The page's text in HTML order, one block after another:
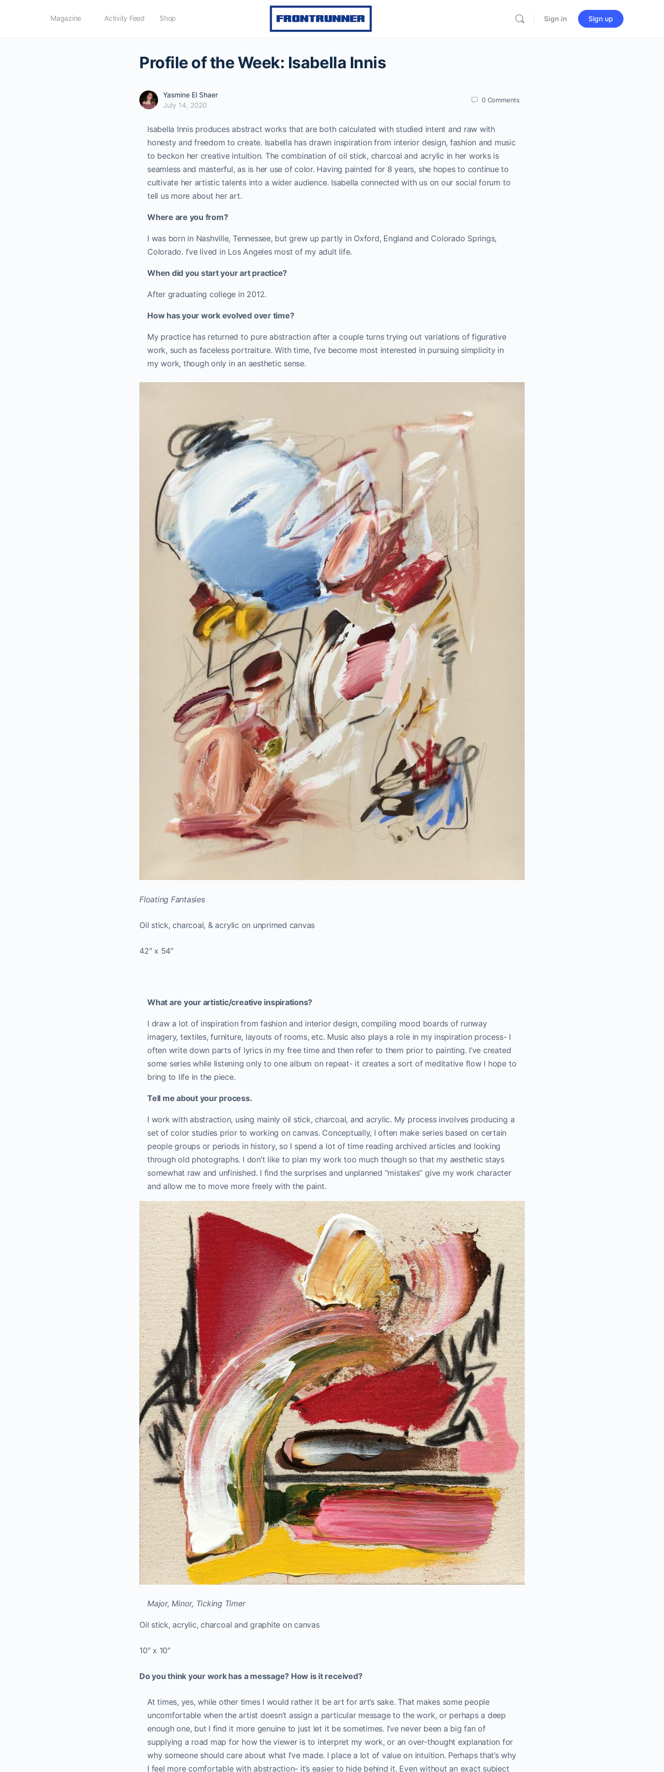
Magazine Activity Feed Shop Sign in Sign up
Profile of the Week: Isabella Innis
Yasmine El Shaer
July 14, 2020
0 Comments
Isabella Innis produces abstract works that are both calculated with studied intent and raw with
honesty and freedom to create. Isabella has drawn inspiration from interior design, fashion and music
to beckon her creative intuition. The combination of oil stick, charcoal and acrylic in her works is
seamless and masterful, as is her use of color. Having painted for 8 years, she hopes to continue to
cultivate her artistic talents into a wider audience. Isabella connected with us on our social forum to
tell us more about her art.
Where are you from?
I was born in Nashville, Tennessee, but grew up partly in Oxford, England and Colorado Springs,
Colorado. I’ve lived in Los Angeles most of my adult life.
When did you start your art practice?
After graduating college in 2012.
How has your work evolved over time?
My practice has returned to pure abstraction after a couple turns trying out variations of figurative
work, such as faceless portraiture. With time, I’ve become most interested in pursuing simplicity in
my work, though only in an aesthetic sense.
Floating Fantasies
Oil stick, charcoal, & acrylic on unprimed canvas
42″ x 54″
What are your artistic/creative inspirations?
I draw a lot of inspiration from fashion and interior design, compiling mood boards of runway
imagery, textiles, furniture, layouts of rooms, etc. Music also plays a role in my inspiration process- I
often write down parts of lyrics in my free time and then refer to them prior to painting. I’ve created
some series while listening only to one album on repeat- it creates a sort of meditative flow I hope to
bring to life in the piece.
Tell me about your process.
I work with abstraction, using mainly oil stick, charcoal, and acrylic. My process involves producing a
set of color studies prior to working on canvas. Conceptually, I often make series based on certain
people groups or periods in history, so I spend a lot of time reading archived articles and looking
through old photographs. I don’t like to plan my work too much though so that my aesthetic stays
somewhat raw and unfinished. I find the surprises and unplanned “mistakes” give my work character
and allow me to move more freely with the paint.
Major, Minor, Ticking Timer
Oil stick, acrylic, charcoal and graphite on canvas
10″ x 10″
Do you think your work has a message? How is it received?
At times, yes, while other times I would rather it be art for art’s sake. That makes some people
uncomfortable when the artist doesn’t assign a particular message to the work, or perhaps a deep
enough one, but I find it more genuine to just let it be sometimes. I’ve never been a big fan of
supplying a road map for how the viewer is to interpret my work, or an over-thought explanation for
why someone should care about what I’ve made. I place a lot of value on intuition. Perhaps that’s why
I feel more comfortable with abstraction- it’s easier to hide behind it. Even without an exact subject